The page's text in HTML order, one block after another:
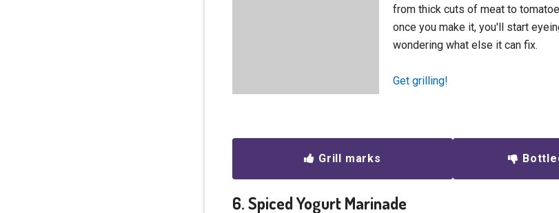
from thick cuts of meat to
once you make it, you'll start
wondering what else it can fix.
Get grilling!
Grill marks
6. Spiced Yogurt Marinade